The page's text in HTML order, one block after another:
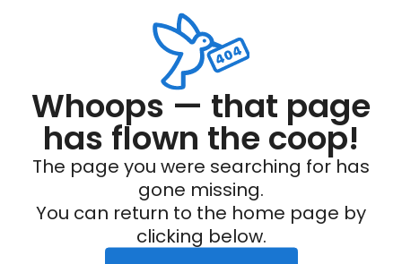
Whoops — that page
has flown the coop!
The page you were searching for has
gone missing.
You can return to the home page by
clicking below.